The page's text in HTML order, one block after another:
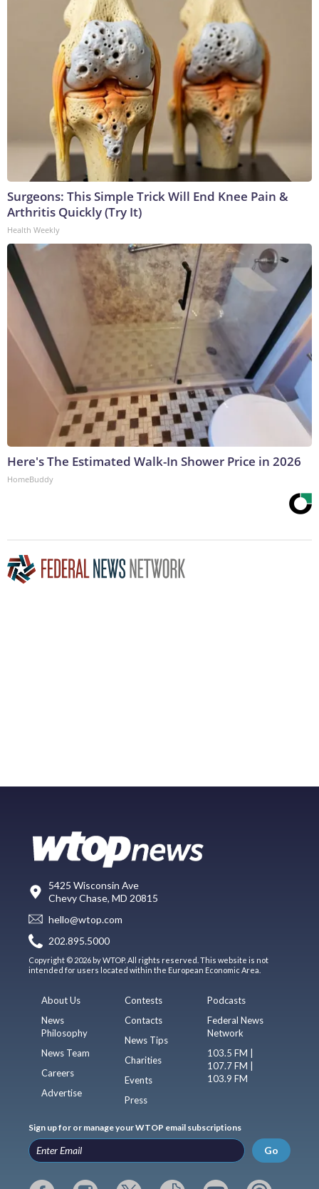
Surgeons: This Simple Trick Will End Knee Pain &
Arthritis Quickly (Try It)
Health Weekly
Here's The Estimated Walk-In Shower Price in 2026
HomeBuddy
5425 Wisconsin Ave
Chevy Chase, MD 20815
hello@wtop.com
202.895.5000
Copyright © 2026 by WTOP. All rights reserved. This website is not
intended for users located within the European Economic Area.
About Us
News
Philosophy
News Team
Careers
Advertise
Contests
Contacts
News Tips
Charities
Events
Press
Podcasts
Federal News
Network
103.5 FM |
107.7 FM |
103.9 FM
Sign up for or manage your WTOP email subscriptions
Go